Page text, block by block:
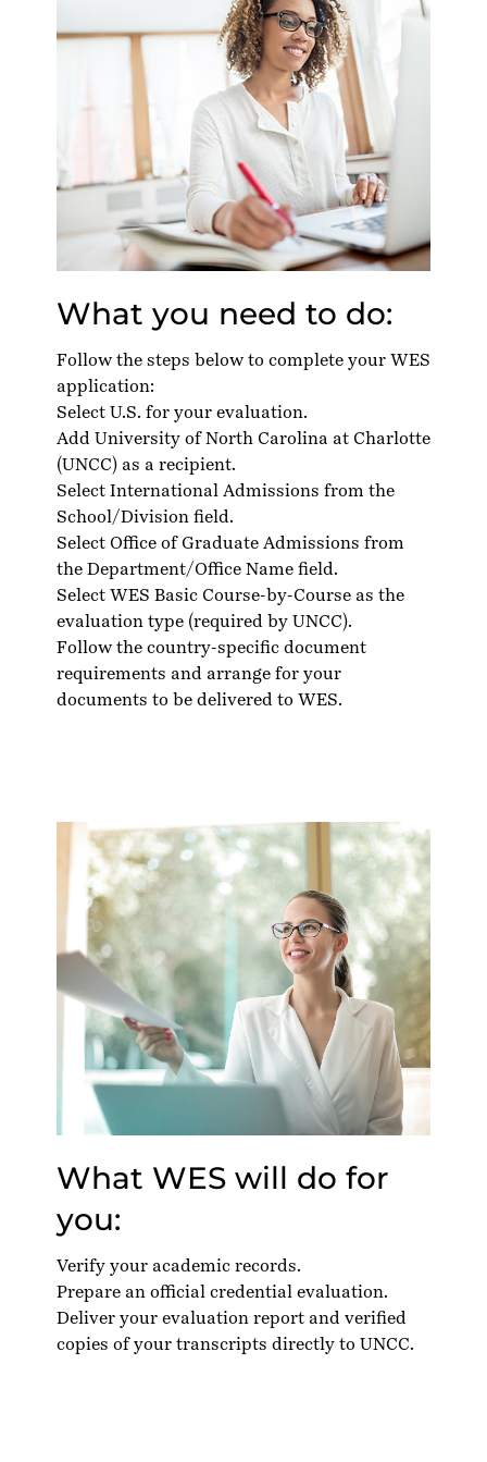
What you need to do:
Follow the steps below to complete your WES
application:
Select U.S. for your evaluation.
Add University of North Carolina at Charlotte
(UNCC) as a recipient.
Select International Admissions from the
School/Division field.
Select Office of Graduate Admissions from
the Department/Office Name field.
Select WES Basic Course-by-Course as the
evaluation type (required by UNCC).
Follow the country-specific document
requirements and arrange for your
documents to be delivered to WES.
What WES will do for
you:
Verify your academic records.
Prepare an official credential evaluation.
Deliver your evaluation report and verified
copies of your transcripts directly to UNCC.